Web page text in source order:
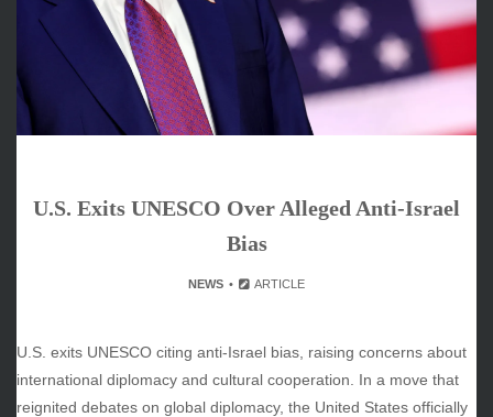
U.S. Exits UNESCO Over Alleged Anti-Israel
Bias
NEWS ARTICLE
U.S. exits UNESCO citing anti-Israel bias, raising concerns about
international diplomacy and cultural cooperation. In a move that
reignited debates on global diplomacy, the United States officially
May 2026
April 2026
March 2026
February 2026
January 2026
October 2025
December 2024
November 2024
October 2024